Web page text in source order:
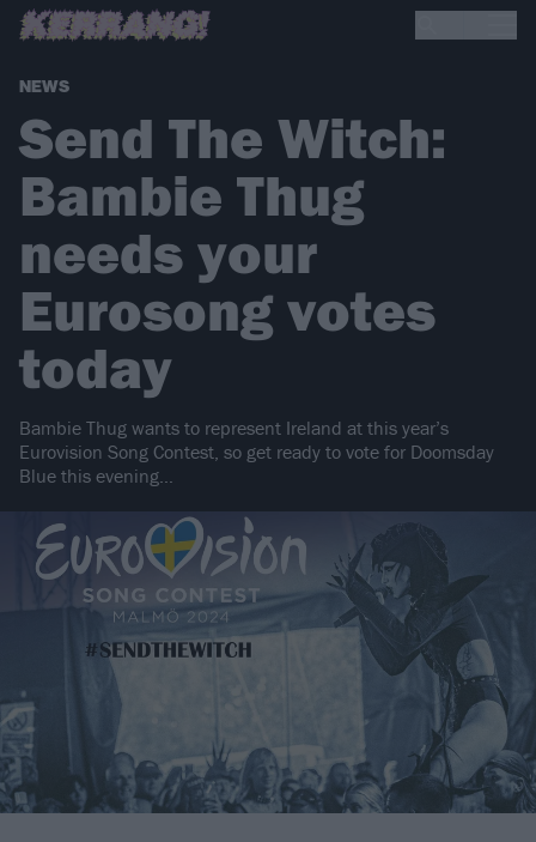
NEWS
Send The Witch:
Bambie Thug
needs your
Eurosong votes
today
Bambie Thug wants to represent Ireland at this year’s
Eurovision Song Contest, so get ready to vote for Doomsday
Blue this evening…